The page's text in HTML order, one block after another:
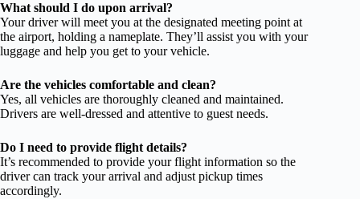
What should I do upon arrival?
Your driver will meet you at the designated meeting point at
the airport, holding a nameplate. They’ll assist you with your
luggage and help you get to your vehicle.
Are the vehicles comfortable and clean?
Yes, all vehicles are thoroughly cleaned and maintained.
Drivers are well-dressed and attentive to guest needs.
Do I need to provide flight details?
It’s recommended to provide your flight information so the
driver can track your arrival and adjust pickup times
accordingly.